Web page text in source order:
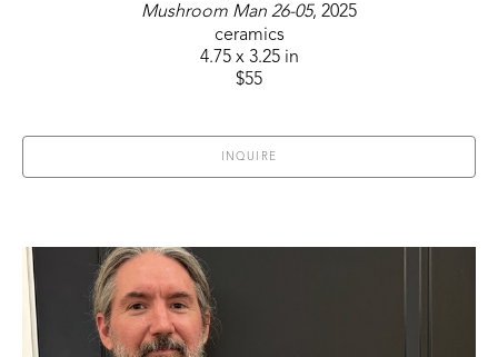
Mushroom Man 26-05, 2025
ceramics
4.75 x 3.25 in
$55
INQUIRE